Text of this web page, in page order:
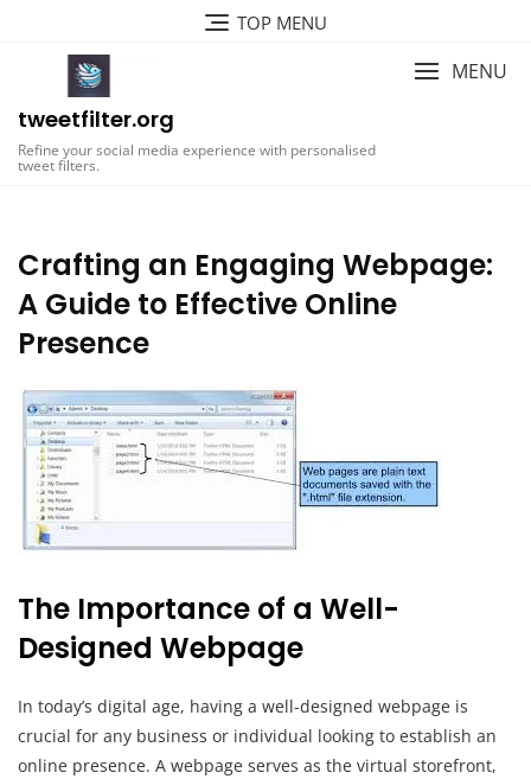
TOP MENU
tweetfilter.org
Refine your social media experience with personalised
tweet filters.
MENU
Crafting an Engaging Webpage:
A Guide to Effective Online
Presence
The Importance of a Well-
Designed Webpage
In today’s digital age, having a well-designed webpage is
crucial for any business or individual looking to establish an
online presence. A webpage serves as the virtual storefront,